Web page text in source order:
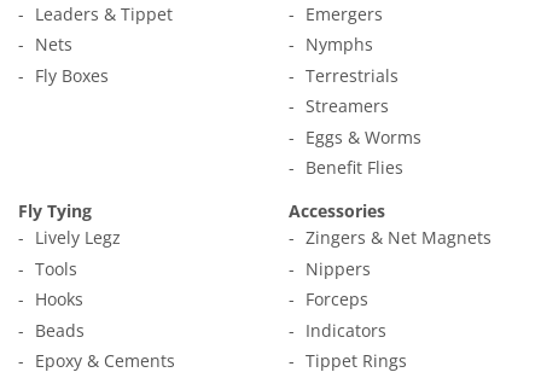
Leaders & Tippet
Nets
Fly Boxes
Emergers
Nymphs
Terrestrials
Streamers
Eggs & Worms
Benefit Flies
Fly Tying
Lively Legz
Tools
Hooks
Beads
Epoxy & Cements
Accessories
Zingers & Net Magnets
Nippers
Forceps
Indicators
Tippet Rings